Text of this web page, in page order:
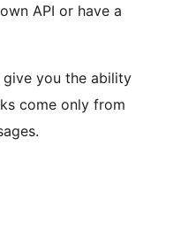
API or have a
give you the ability
come only from